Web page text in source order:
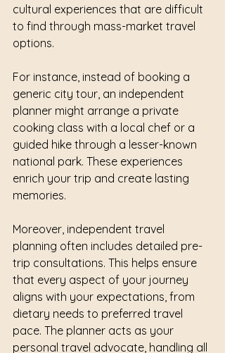
cultural experiences that are difficult
to find through mass-market travel
options.
For instance, instead of booking a
generic city tour, an independent
planner might arrange a private
cooking class with a local chef or a
guided hike through a lesser-known
national park. These experiences
enrich your trip and create lasting
memories.
Moreover, independent travel
planning often includes detailed pre-
trip consultations. This helps ensure
that every aspect of your journey
aligns with your expectations, from
dietary needs to preferred travel
pace. The planner acts as your
personal travel advocate, handling all